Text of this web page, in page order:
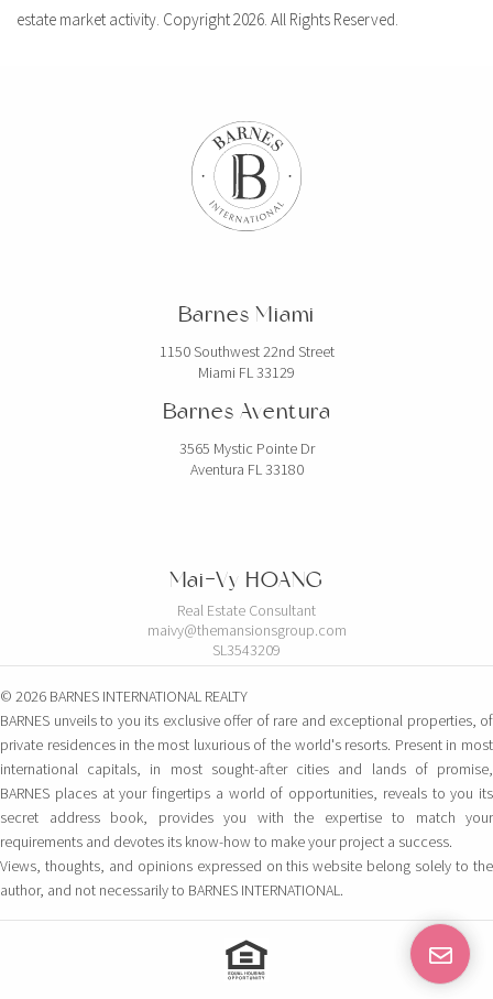
estate market activity. Copyright 2026. All Rights Reserved.
Barnes Miami
1150 Southwest 22nd Street
Miami FL 33129
Barnes Aventura
3565 Mystic Pointe Dr
Aventura FL 33180
Mai-Vy HOANG
Real Estate Consultant
maivy@themansionsgroup.com
SL3543209
© 2026 BARNES INTERNATIONAL REALTY
BARNES unveils to you its exclusive offer of rare and exceptional properties, of
private residences in the most luxurious of the world's resorts. Present in most
international capitals, in most sought-after cities and lands of promise,
BARNES places at your fingertips a world of opportunities, reveals to you its
secret address book, provides you with the expertise to match your
requirements and devotes its know-how to make your project a success.
Views, thoughts, and opinions expressed on this website belong solely to the
author, and not necessarily to BARNES INTERNATIONAL.